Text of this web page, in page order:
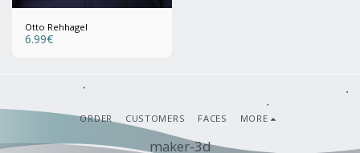
Otto Rehhagel
6.99€
maker-3d
ORDER CUSTOMERS FACES MORE